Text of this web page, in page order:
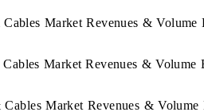
Market Revenues & Volume
Market Revenues & Volume
Market Revenues &